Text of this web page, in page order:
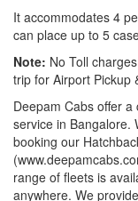
It accommodates 4
can place up to 5
Note: No Toll
trip for Airport Pickup
Deepam Cabs offer
service in Bangalore.
booking our
range of fleets is
anywhere. We